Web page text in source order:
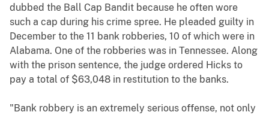
dubbed the Ball Cap Bandit because he often wore
such a cap during his crime spree. He pleaded guilty in
December to the 11 bank robberies, 10 of which were in
Alabama. One of the robberies was in Tennessee. Along
with the prison sentence, the judge ordered Hicks to
pay a total of $63,048 in restitution to the banks.
"Bank robbery is an extremely serious offense, not only